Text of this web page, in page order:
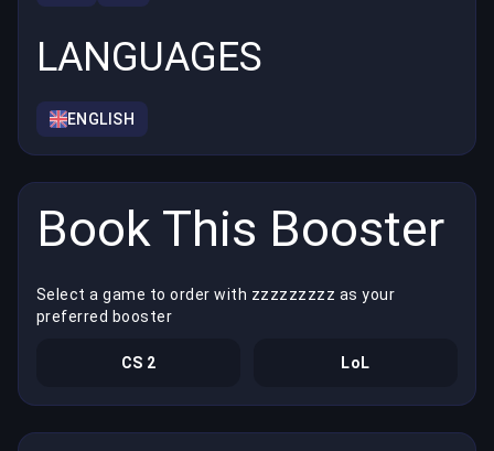
LANGUAGES
ENGLISH
Book This Booster
Select a game to order with zzzzzzzzz as your
preferred booster
CS 2 LoL